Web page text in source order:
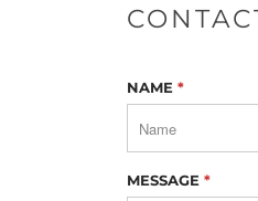
NAME *
MESSAGE *